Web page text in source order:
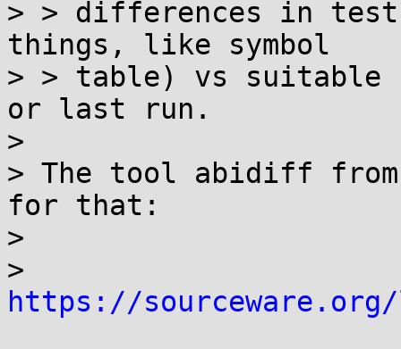
> > differences in
things, like symbol
> > table) vs suitable
or last run.
>
> The tool abidiff
for that:
>
https://